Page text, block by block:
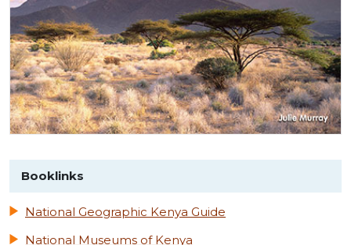
Booklinks
National Geographic Kenya Guide
National Museums of Kenya